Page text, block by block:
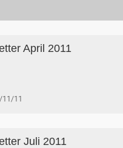
April 2011
11/11
Juli 2011